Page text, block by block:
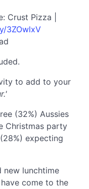
Crust Pizza |
3ZOwlxV
to add to your
(32%) Aussies
Christmas party
expecting
new lunchtime
come to the